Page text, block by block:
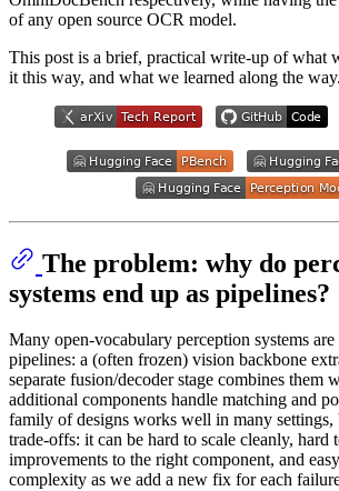
of any open source OCR model.
This post is a brief, practical write-up of what
it this way, and what we learned along the way.
The problem: why do
systems end up as pipelines?
Many open-vocabulary perception systems
pipelines: a (often frozen) vision backbone
separate fusion/decoder stage combines them
additional components handle matching and
family of designs works well in many
trade-offs: it can be hard to scale cleanly, hard
improvements to the right component, and
complexity as we add a new fix for each